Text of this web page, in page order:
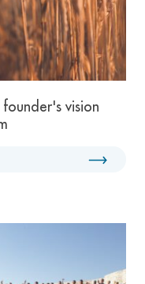
vision